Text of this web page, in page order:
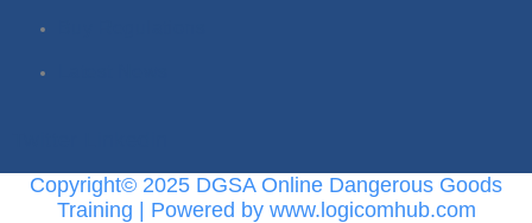
Copyright© 2025 DGSA Online Dangerous Goods
Training | Powered by www.logicomhub.com